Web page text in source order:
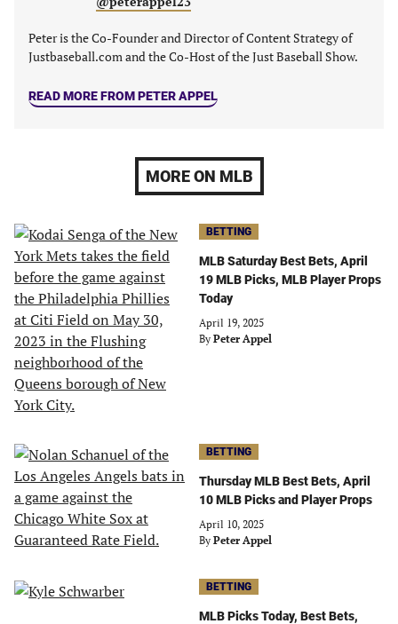
Peter is the Co-Founder and Director of Content Strategy of
Justbaseball.com and the Co-Host of the Just Baseball Show.
READ MORE FROM PETER APPEL
MORE ON MLB
BETTING
MLB Saturday Best Bets, April
19 MLB Picks, MLB Player Props
Today
April 19, 2025
By Peter Appel
BETTING
Thursday MLB Best Bets, April
10 MLB Picks and Player Props
April 10, 2025
By Peter Appel
BETTING
MLB Picks Today, Best Bets,